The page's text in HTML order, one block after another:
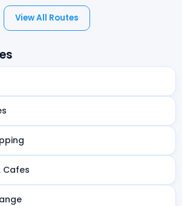
View All Routes
Cafes